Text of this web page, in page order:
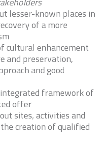
lesser-known places in
of a more
cultural enhancement
and preservation,
and good
framework of
offer
sites, activities and
creation of qualified